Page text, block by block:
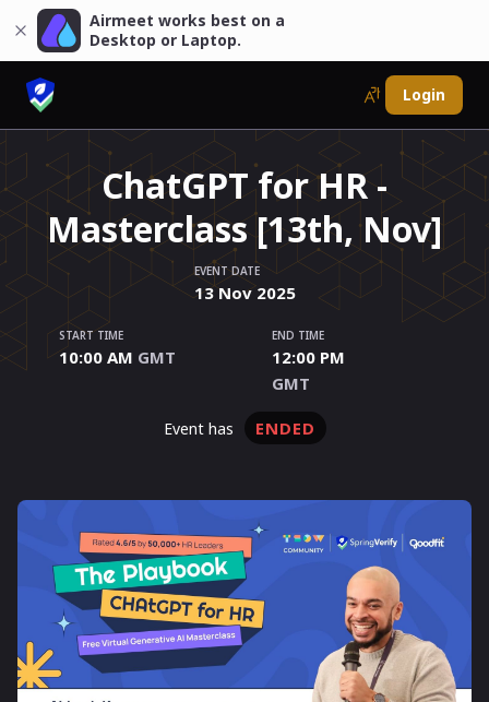
Login
Airmeet works best on a
Desktop or Laptop.
ChatGPT for HR -
Masterclass [13th, Nov]
EVENT DATE
13 Nov 2025
START TIME
10:00 AM GMT
END TIME
12:00 PM
GMT
event has ENDED